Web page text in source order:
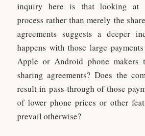
inquiry here is that looking at
process rather than merely the
agreements suggests a deeper
happens with those large
Apple or Android phone makers
sharing agreements? Does the
result in pass-through of those
of lower phone prices or other
prevail otherwise?